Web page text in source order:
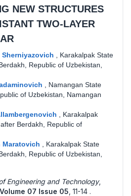
NEW STRUCTURES
TWO-LAYER
Karakalpak State
Republic of Uzbekistan,
Namangan State
of Uzbekistan, Namangan
Karakalpak
Berdakh, Republic of
Maratovich
Karakalpak State
Republic of Uzbekistan,
Engineering and Technology,
07 Issue 05 11-14 .